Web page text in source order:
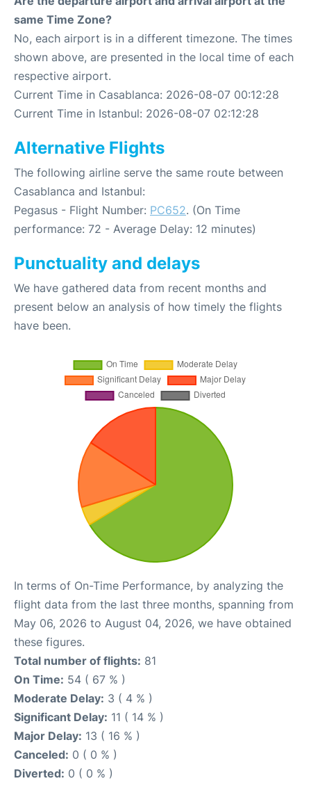
same Time Zone?
No, each airport is in a different timezone. The times
shown above, are presented in the local time of each
respective airport.
Current Time in Casablanca: 2026-08-07 00:12:28
Current Time in Istanbul: 2026-08-07 02:12:28
Alternative Flights
The following airline serve the same route between
Casablanca and Istanbul:
Pegasus - Flight Number: PC652. (On Time
performance: 72 - Average Delay: 12 minutes)
Punctuality and delays
We have gathered data from recent months and
present below an analysis of how timely the flights
have been.
In terms of On-Time Performance, by analyzing the
flight data from the last three months, spanning from
May 06, 2026 to August 04, 2026, we have obtained
these figures.
Total number of flights: 81
On Time: 54 ( 67 % )
Moderate Delay: 3 ( 4 % )
Significant Delay: 11 ( 14 % )
Major Delay: 13 ( 16 % )
Canceled: 0 ( 0 % )
Diverted: 0 ( 0 % )